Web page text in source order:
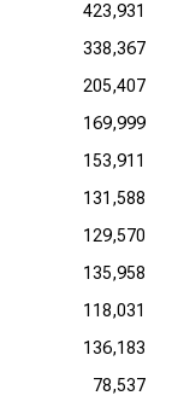
423,931
338,367
205,407
169,999
153,911
131,588
129,570
135,958
118,031
136,183
78,537